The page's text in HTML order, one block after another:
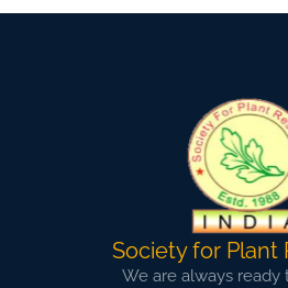
Society for Plant
We are always ready